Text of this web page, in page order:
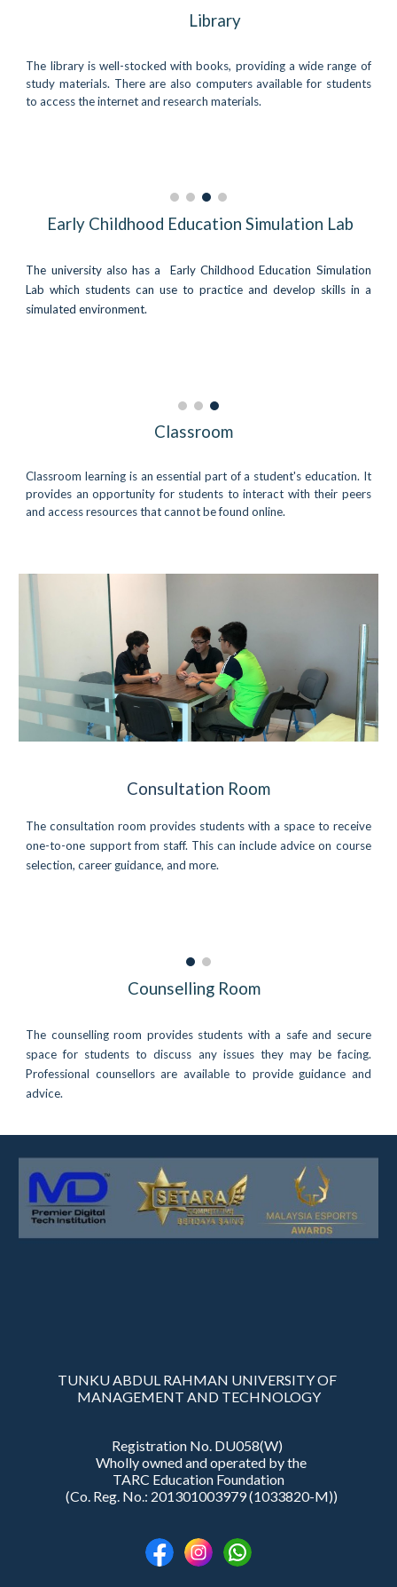
Library
The library is well-stocked with books, providing a wide range of
study materials. There are also computers available for students
to access the internet and research materials.
Early Childhood Education Simulation Lab
The university also has a
Early Childhood Education Simulation
Lab which students can use to practice and develop skills in a
simulated environment.
Classroom
Classroom learning is an essential part of a student's education. It
provides an opportunity for students to interact with their peers
and access resources that cannot be found online.
Consultation Room
The consultation room provides students with a space to receive
one-to-one support from staff. This can include advice on course
selection, career guidance, and more.
Counselling Room
The counselling room provides students with a safe and secure
space for students to discuss any issues they may be facing.
Professional counsellors are available to provide guidance and
advice.
TUNKU ABDUL RAHMAN UNIVERSITY OF
MANAGEMENT AND TECHNOLOGY
Registration No. DU058(W)
Wholly owned and operated by the
TARC Education Foundation
(Co. Reg. No.: 201301003979 (1033820-M))